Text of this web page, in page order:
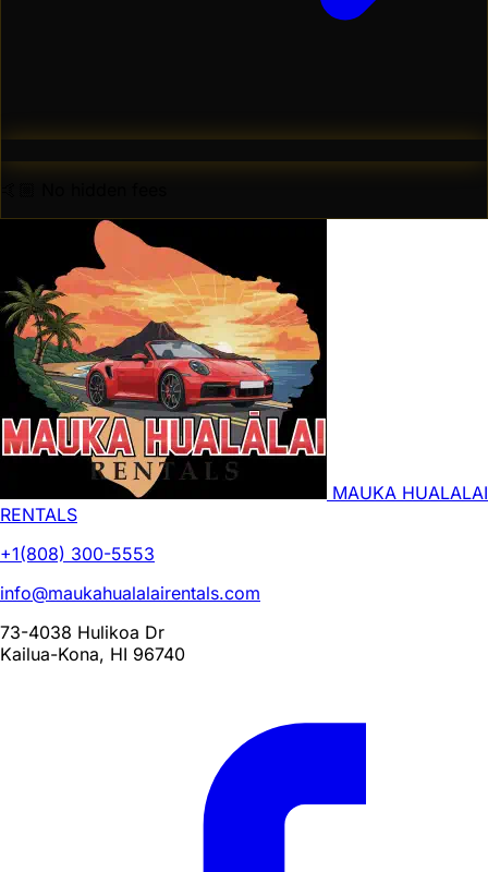
MAUKA HUALALAI
RENTALS
+1(808) 300-5553
info@maukahualalairentals.com
73-4038 Hulikoa Dr
Kailua-Kona, HI 96740